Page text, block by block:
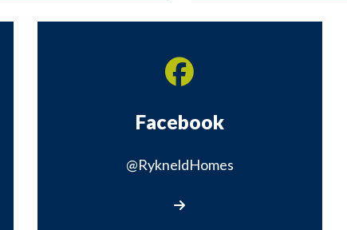
Facebook
@RykneldHomes